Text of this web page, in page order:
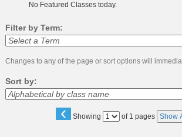
No Featured Classes today.
Filter by Term:
Changes to any of the page or sort options will
Sort by:
‹ Showing
Page of 1 pages Show